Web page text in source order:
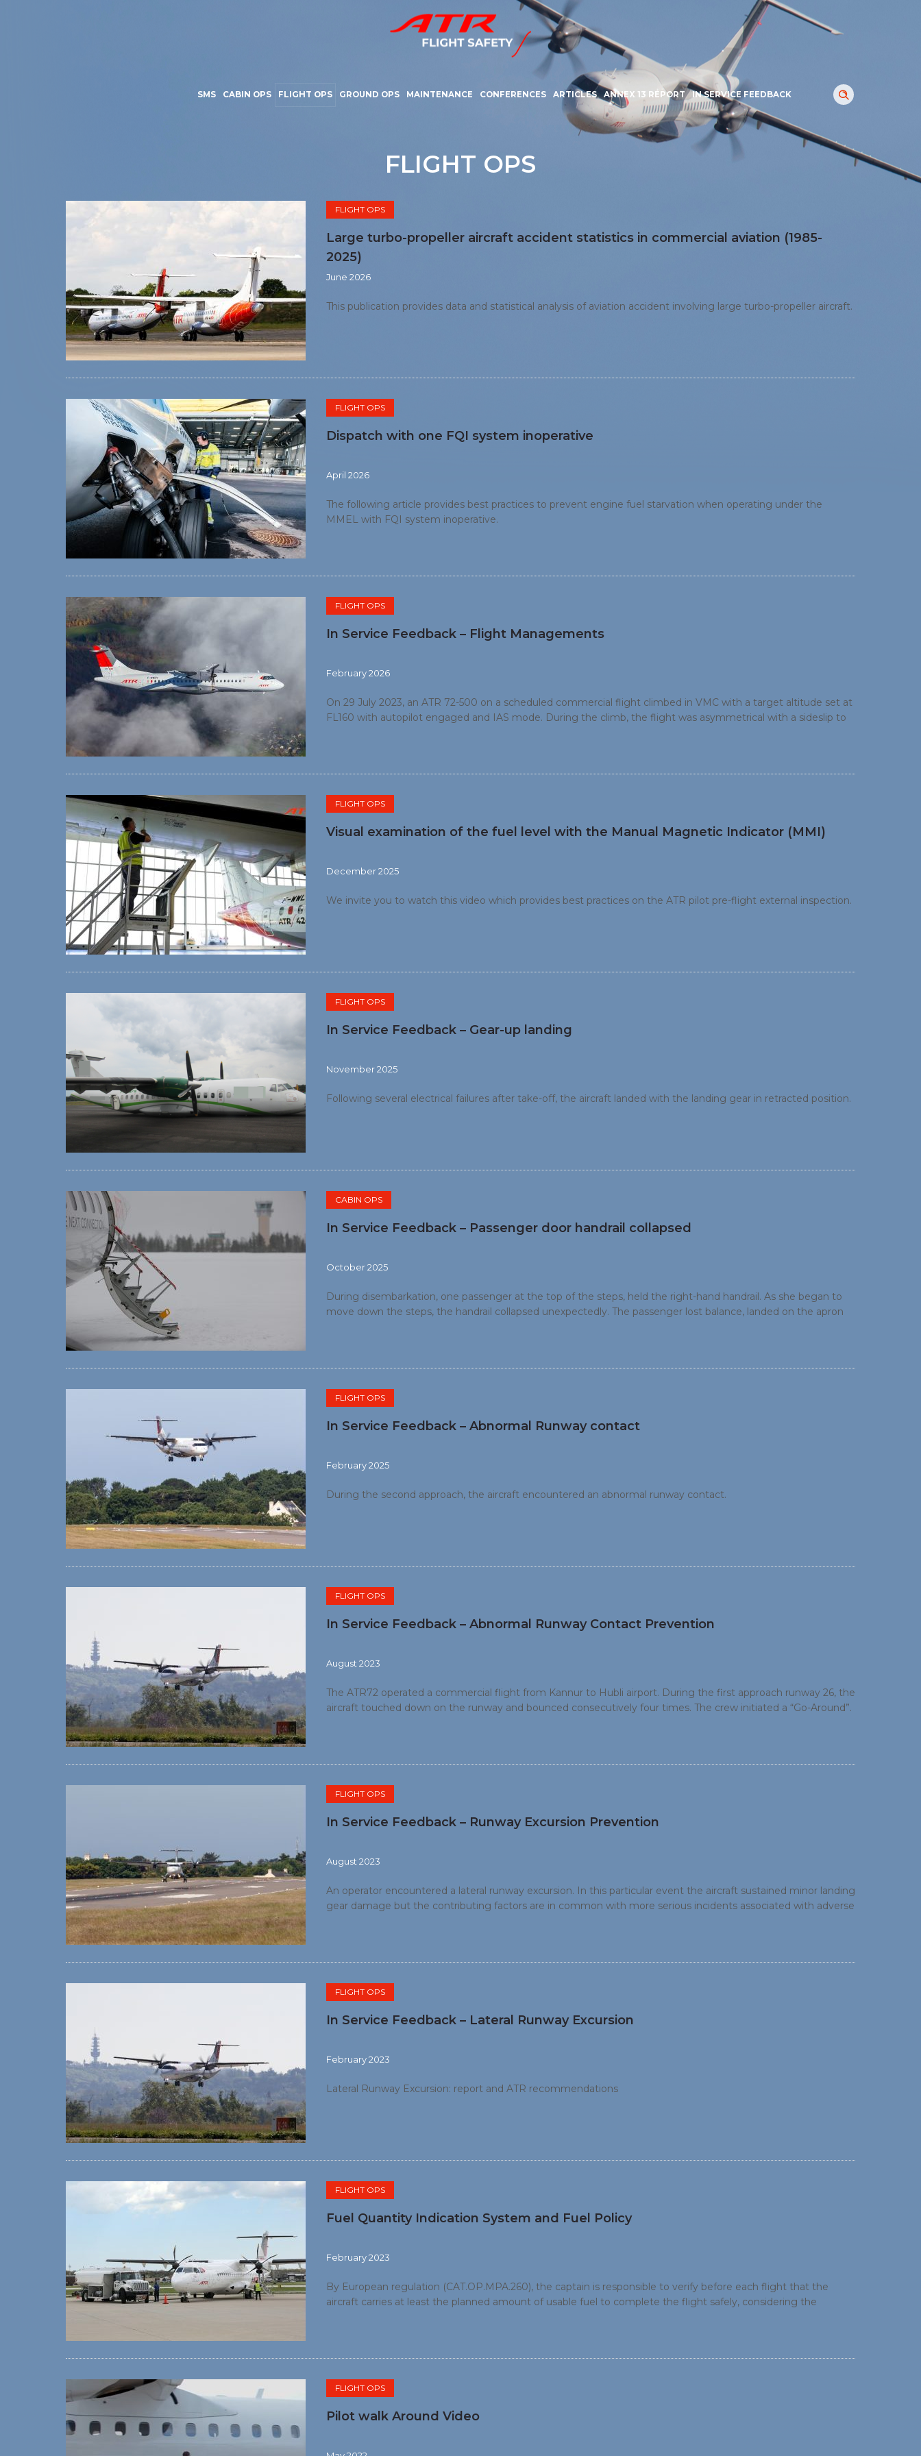
SMS CABIN OPS FLIGHT OPS GROUND OPS MAINTENANCE CONFERENCES ARTICLES ANNEX 13 REPORT IN SERVICE FEEDBACK
FLIGHT OPS
FLIGHT OPS
Large turbo-propeller aircraft accident statistics in commercial aviation (1985-
2025)
June 2026
This publication provides data and statistical analysis of aviation accident involving large turbo-propeller aircraft.
FLIGHT OPS
Dispatch with one FQI system inoperative
April 2026
The following article provides best practices to prevent engine fuel starvation when operating under the
MMEL with FQI system inoperative.
FLIGHT OPS
In Service Feedback – Flight Managements
February 2026
On 29 July 2023, an ATR 72-500 on a scheduled commercial flight climbed in VMC with a target altitude set at
FL160 with autopilot engaged and IAS mode. During the climb, the flight was asymmetrical with a sideslip to
FLIGHT OPS
Visual examination of the fuel level with the Manual Magnetic Indicator (MMI)
December 2025
We invite you to watch this video which provides best practices on the ATR pilot pre-flight external inspection.
FLIGHT OPS
In Service Feedback – Gear-up landing
November 2025
Following several electrical failures after take-off, the aircraft landed with the landing gear in retracted position.
CABIN OPS
In Service Feedback – Passenger door handrail collapsed
October 2025
During disembarkation, one passenger at the top of the steps, held the right-hand handrail. As she began to
move down the steps, the handrail collapsed unexpectedly. The passenger lost balance, landed on the apron
FLIGHT OPS
In Service Feedback – Abnormal Runway contact
February 2025
During the second approach, the aircraft encountered an abnormal runway contact.
FLIGHT OPS
In Service Feedback – Abnormal Runway Contact Prevention
August 2023
The ATR72 operated a commercial flight from Kannur to Hubli airport. During the first approach runway 26, the
aircraft touched down on the runway and bounced consecutively four times. The crew initiated a “Go-Around”.
FLIGHT OPS
In Service Feedback – Runway Excursion Prevention
August 2023
An operator encountered a lateral runway excursion. In this particular event the aircraft sustained minor landing
gear damage but the contributing factors are in common with more serious incidents associated with adverse
FLIGHT OPS
In Service Feedback – Lateral Runway Excursion
February 2023
Lateral Runway Excursion: report and ATR recommendations
FLIGHT OPS
Fuel Quantity Indication System and Fuel Policy
February 2023
By European regulation (CAT.OP.MPA.260), the captain is responsible to verify before each flight that the
aircraft carries at least the planned amount of usable fuel to complete the flight safely, considering the
FLIGHT OPS
Pilot walk Around Video